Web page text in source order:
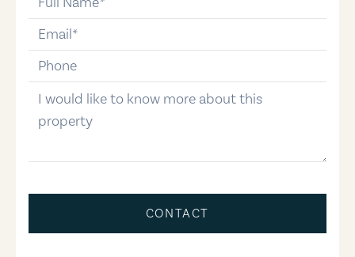
email
phone-number
message
CONTACT